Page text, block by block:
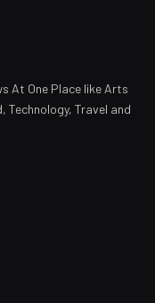
At One Place like Arts
Technology, Travel and